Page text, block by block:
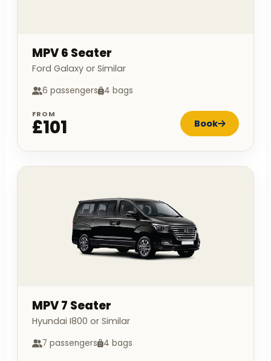
MPV 6 Seater
Ford Galaxy or Similar
6 passengers 4 bags
FROM
£101 Book
MPV 7 Seater
Hyundai I800 or Similar
7 passengers 4 bags